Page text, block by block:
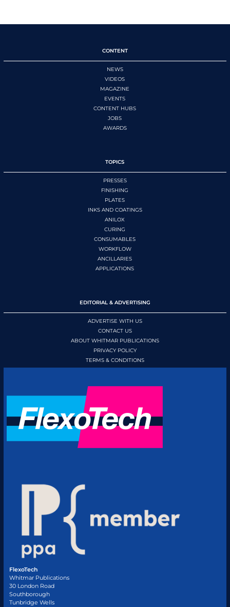
CONTENT
NEWS
VIDEOS
MAGAZINE
EVENTS
CONTENT HUBS
JOBS
AWARDS
TOPICS
PRESSES
FINISHING
PLATES
INKS AND COATINGS
ANILOX
CURING
CONSUMABLES
WORKFLOW
ANCILLARIES
APPLICATIONS
EDITORIAL & ADVERTISING
ADVERTISE WITH US
CONTACT US
ABOUT WHITMAR PUBLICATIONS
PRIVACY POLICY
TERMS & CONDITIONS
FlexoTech
Whitmar Publications
30 London Road
Southborough
Tunbridge Wells